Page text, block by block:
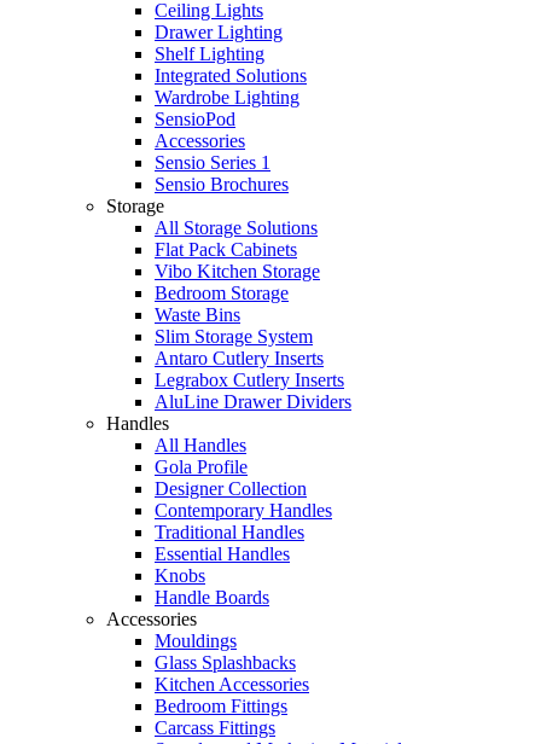
Ceiling Lights
Drawer Lighting
Shelf Lighting
Integrated Solutions
Wardrobe Lighting
SensioPod
Accessories
Sensio Series 1
Sensio Brochures
Storage
All Storage Solutions
Flat Pack Cabinets
Vibo Kitchen Storage
Bedroom Storage
Waste Bins
Slim Storage System
Antaro Cutlery Inserts
Legrabox Cutlery Inserts
AluLine Drawer Dividers
Handles
All Handles
Gola Profile
Designer Collection
Contemporary Handles
Traditional Handles
Essential Handles
Knobs
Handle Boards
Accessories
Mouldings
Glass Splashbacks
Kitchen Accessories
Bedroom Fittings
Carcass Fittings